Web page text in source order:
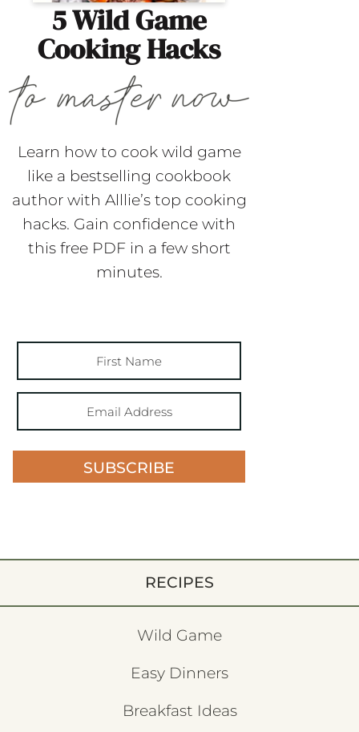
5 Wild Game
Cooking Hacks
Learn how to cook wild game
like a bestselling cookbook
author with Alllie’s top cooking
hacks. Gain confidence with
this free PDF in a few short
minutes.
SUBSCRIBE
RECIPES
Wild Game
Easy Dinners
Breakfast Ideas